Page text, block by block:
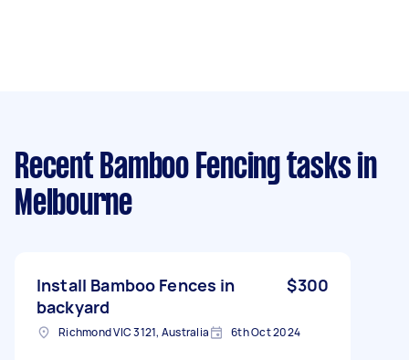
Recent Bamboo Fencing tasks in
Melbourne
Install Bamboo Fences in
backyard
$300
Richmond VIC 3121, Australia 6th Oct 2024